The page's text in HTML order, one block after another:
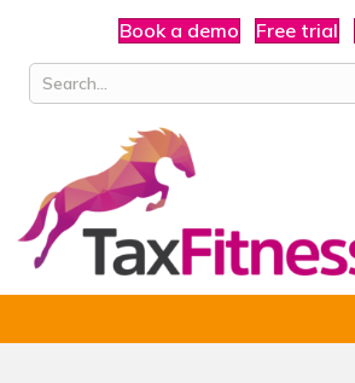
Book a demo Free trial